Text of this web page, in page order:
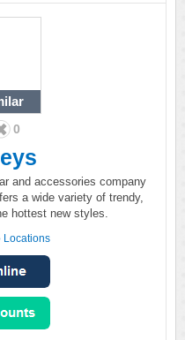
0
and accessories company
a wide variety of trendy,
hottest new styles.
Locations